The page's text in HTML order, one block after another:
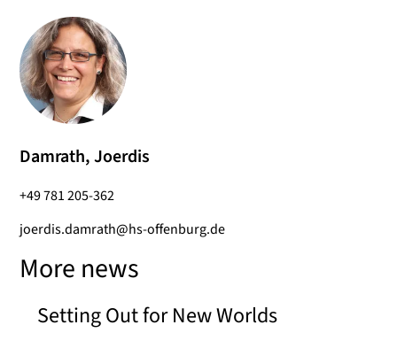
Damrath, Joerdis
+49 781 205-362
joerdis.damrath@hs-offenburg.de
More news
Setting Out for New Worlds